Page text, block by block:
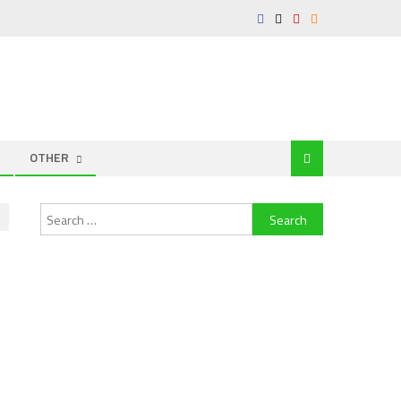
OTHER
Search
for: